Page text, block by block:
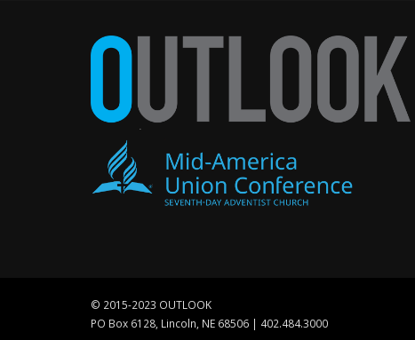
© 2015-2023 OUTLOOK
PO Box 6128, Lincoln, NE 68506 | 402.484.3000